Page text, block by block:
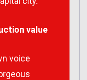
value
voice